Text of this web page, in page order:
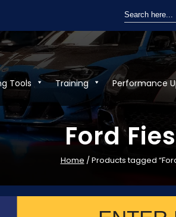
Search
for:
Tools Training Performance
Ford
Home / Products tagged